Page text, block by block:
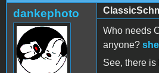
dankephoto
Who needs
anyone?
See, there